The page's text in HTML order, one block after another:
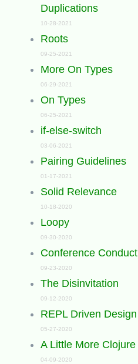
Duplications
10-28-2021
Roots
09-25-2021
More On Types
06-29-2021
On Types
06-25-2021
if-else-switch
03-06-2021
Pairing Guidelines
01-17-2021
Solid Relevance
10-18-2020
Loopy
09-30-2020
Conference Conduct
09-23-2020
The Disinvitation
09-12-2020
REPL Driven Design
05-27-2020
A Little More Clojure
04-09-2020